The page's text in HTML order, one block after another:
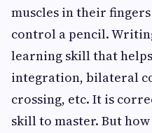
muscles in their
control a pencil.
learning skill that
integration, bilateral
crossing, etc. It is
skill to master. But